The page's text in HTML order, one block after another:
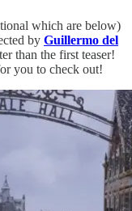
which are below)
by Guillermo del
than the first teaser!
you to check out!